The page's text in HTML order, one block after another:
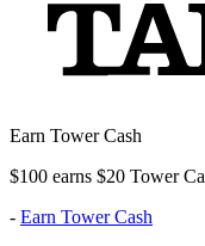
Earn Tower Cash
$100 earns $20 Tower
- Earn Tower Cash